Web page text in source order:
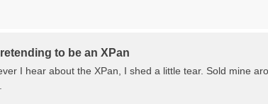
to be an XPan
I hear about the XPan, I shed a little tear. Sold mine